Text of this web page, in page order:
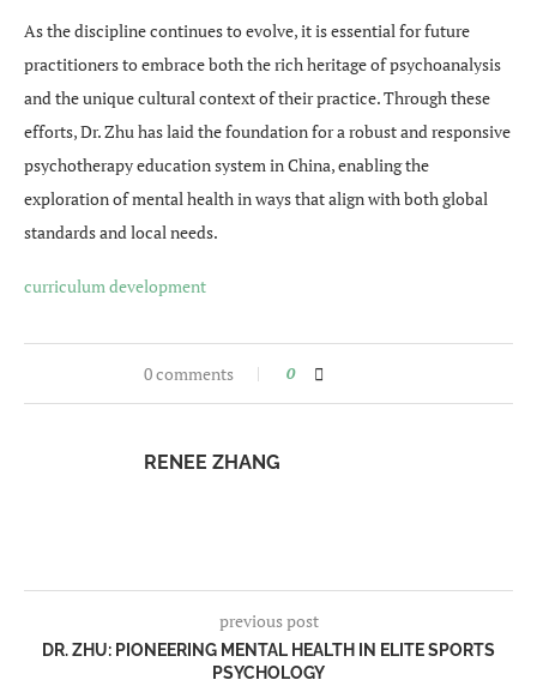
As the discipline continues to evolve, it is essential for future
practitioners to embrace both the rich heritage of psychoanalysis
and the unique cultural context of their practice. Through these
efforts, Dr. Zhu has laid the foundation for a robust and responsive
psychotherapy education system in China, enabling the
exploration of mental health in ways that align with both global
standards and local needs.
curriculum development
0 comments 0
RENEE ZHANG
previous post
DR. ZHU: PIONEERING MENTAL HEALTH IN ELITE SPORTS
PSYCHOLOGY